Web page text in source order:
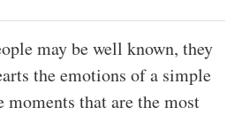
may be well known, they
the emotions of a simple
moments that are the most